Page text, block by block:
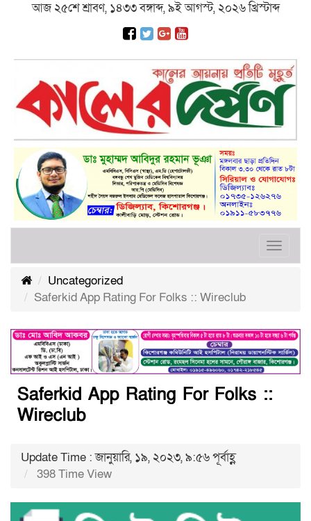
আজ ২৫শে শ্রাবণ, ১৪৩৩ বঙ্গাব্দ, ৯ই আগস্ট, ২০২৬ খ্রিস্টাব্দ
Toggle
Uncategorized
Saferkid App Rating For Folks :: Wireclub
Saferkid App Rating For Folks ::
Wireclub
Update Time : জানুয়ারি, ১৯, ২০২৩, ৯:৫৬ পূর্বাহ্ণ
398 Time View